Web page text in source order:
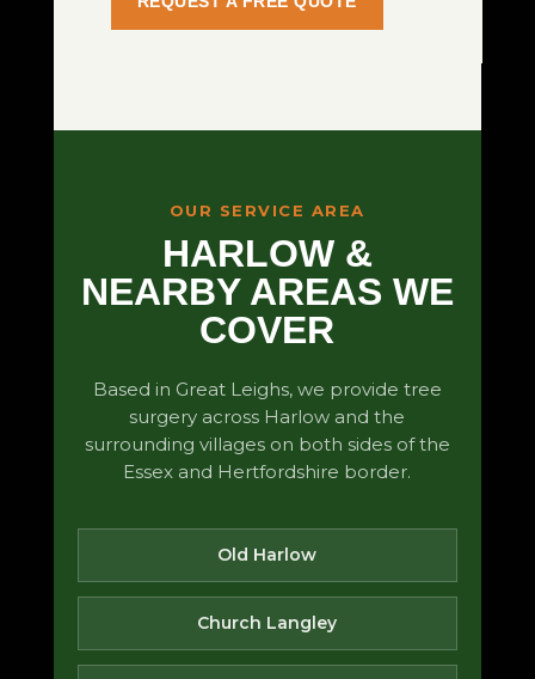
OUR SERVICE AREA
HARLOW &
NEARBY AREAS WE
COVER
Based in Great Leighs, we provide tree
surgery across Harlow and the
surrounding villages on both sides of the
Essex and Hertfordshire border.
Old Harlow
Church Langley